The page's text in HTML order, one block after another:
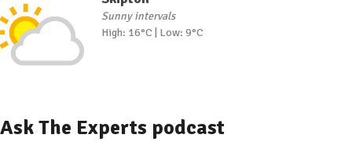
Sunny intervals
High: 16°C | Low: 9°C
Ask The Experts podcast